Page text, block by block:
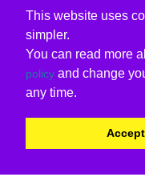
This website uses
simpler.
You can read more
policy and change
any time.